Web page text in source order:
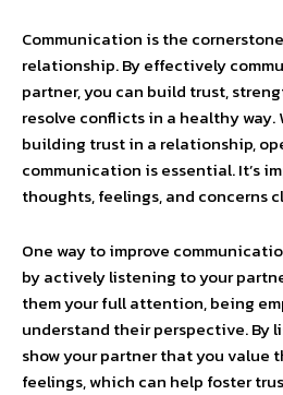
Communication is the
relationship. By effectively
partner, you can build trust,
resolve conflicts in a healthy way.
building trust in a relationship,
communication is essential. It’s
thoughts, feelings, and concerns
One way to improve
by actively listening to your
them your full attention, being
understand their perspective. By
show your partner that you value
feelings, which can help foster